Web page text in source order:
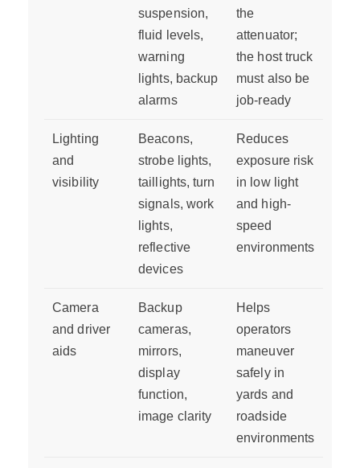
suspension,
fluid levels,
warning
lights, backup
alarms
the
attenuator;
the host truck
must also be
job-ready
Lighting
and
visibility
Beacons,
strobe lights,
taillights, turn
signals, work
lights,
reflective
devices
Reduces
exposure risk
in low light
and high-
speed
environments
Camera
and driver
aids
Backup
cameras,
mirrors,
display
function,
image clarity
Helps
operators
maneuver
safely in
yards and
roadside
environments